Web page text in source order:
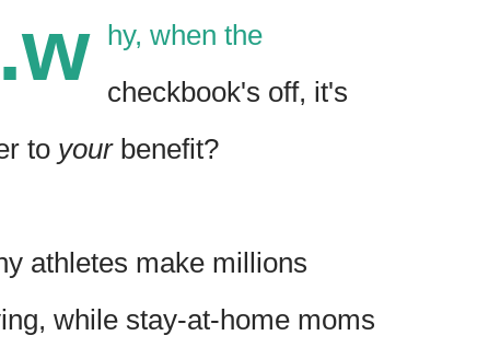
hy, when the
checkbook's off, it's
to yourbenefit?
athletes make millions
while stay-at-home moms